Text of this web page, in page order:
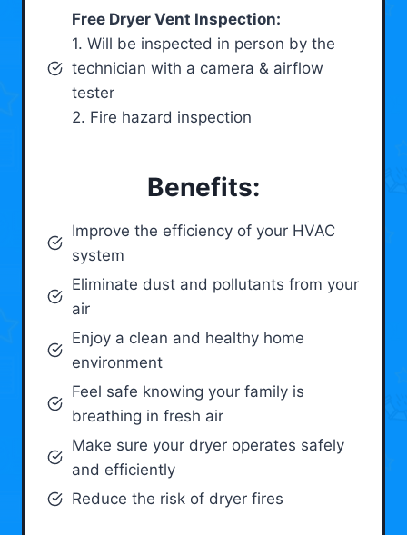
Free Dryer Vent Inspection:
1. Will be inspected in person by the
technician with a camera & airflow
tester
2. Fire hazard inspection
Benefits:
Improve the efficiency of your HVAC
system
Eliminate dust and pollutants from your
air
Enjoy a clean and healthy home
environment
Feel safe knowing your family is
breathing in fresh air
Make sure your dryer operates safely
and efficiently
Reduce the risk of dryer fires